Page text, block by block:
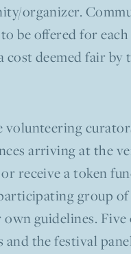
organizer.
be offered for
deemed fair by
arriving at the
receive a token
group
guidelines.
the festival